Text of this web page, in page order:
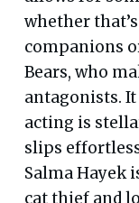
whether
companions
Bears, who
antagonists.
acting is
slips
Salma Hayek
cat thief and